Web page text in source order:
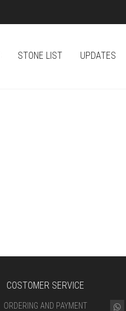
STONE LIST UPDATES
COSTOMER SERVICE
ORDERING AND PAYMENT